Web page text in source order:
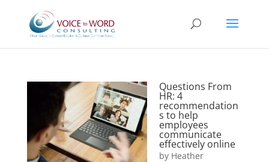
Questions From
HR: 4
recommendation
s to help
employees
communicate
effectively online
by Heather